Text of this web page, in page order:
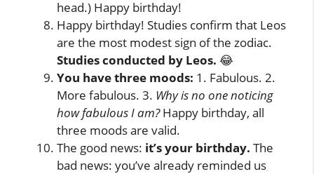
head.) Happy birthday!
Happy birthday! Studies confirm that Leos
are the most modest sign of the zodiac.
Studies conducted by Leos. 😂
You have three moods: 1. Fabulous. 2.
More fabulous. 3. Why is no one noticing
how fabulous I am?Happy birthday, all
three moods are valid.
The good news: it’s your birthday. The
bad news: you’ve already reminded us